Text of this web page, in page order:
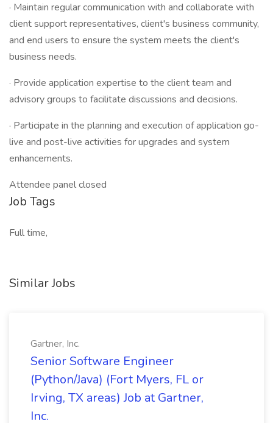
· Maintain regular communication with and collaborate with
client support representatives, client's business community,
and end users to ensure the system meets the client's
business needs.
· Provide application expertise to the client team and
advisory groups to facilitate discussions and decisions.
· Participate in the planning and execution of application go-
live and post-live activities for upgrades and system
enhancements.
Attendee panel closed
Job Tags
Full time,
Similar Jobs
Gartner, Inc.
Senior Software Engineer
(Python/Java) (Fort Myers, FL or
Irving, TX areas) Job at Gartner,
Inc.